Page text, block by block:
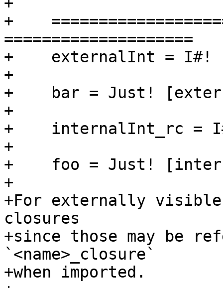
+
====================
+    externalInt = I#!
+
+    bar = Just!
+
+    internalInt_rc =
+
+    foo = Just!
+
+For externally visible
closures
+since those may be
`<name>_closure`
+when imported.